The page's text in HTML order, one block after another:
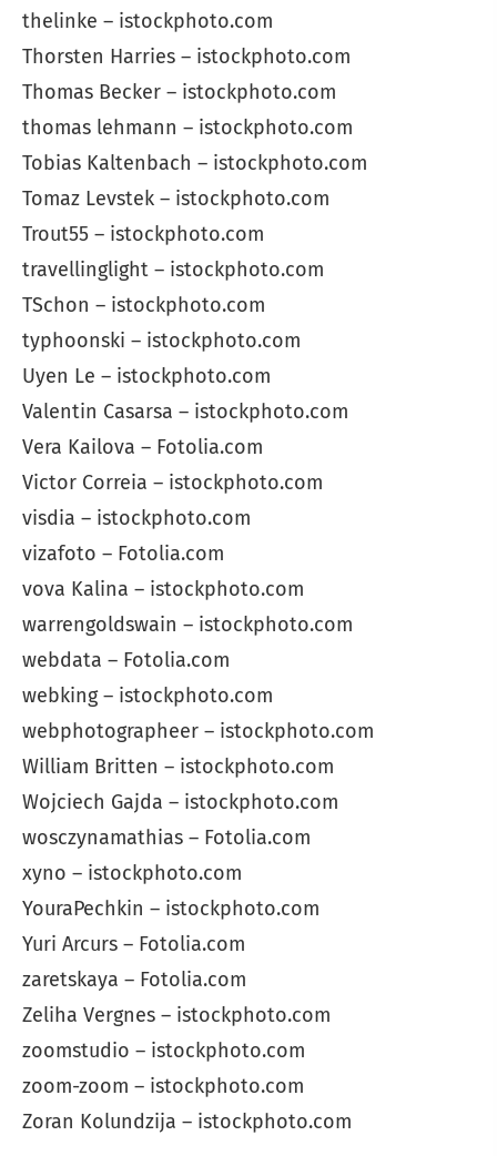
thelinke – istockphoto.com
Thorsten Harries – istockphoto.com
Thomas Becker – istockphoto.com
thomas lehmann – istockphoto.com
Tobias Kaltenbach – istockphoto.com
Tomaz Levstek – istockphoto.com
Trout55 – istockphoto.com
travellinglight – istockphoto.com
TSchon – istockphoto.com
typhoonski – istockphoto.com
Uyen Le – istockphoto.com
Valentin Casarsa – istockphoto.com
Vera Kailova – Fotolia.com
Victor Correia – istockphoto.com
visdia – istockphoto.com
vizafoto – Fotolia.com
vova Kalina – istockphoto.com
warrengoldswain – istockphoto.com
webdata – Fotolia.com
webking – istockphoto.com
webphotographeer – istockphoto.com
William Britten – istockphoto.com
Wojciech Gajda – istockphoto.com
wosczynamathias – Fotolia.com
xyno – istockphoto.com
YouraPechkin – istockphoto.com
Yuri Arcurs – Fotolia.com
zaretskaya – Fotolia.com
Zeliha Vergnes – istockphoto.com
zoomstudio – istockphoto.com
zoom-zoom – istockphoto.com
Zoran Kolundzija – istockphoto.com